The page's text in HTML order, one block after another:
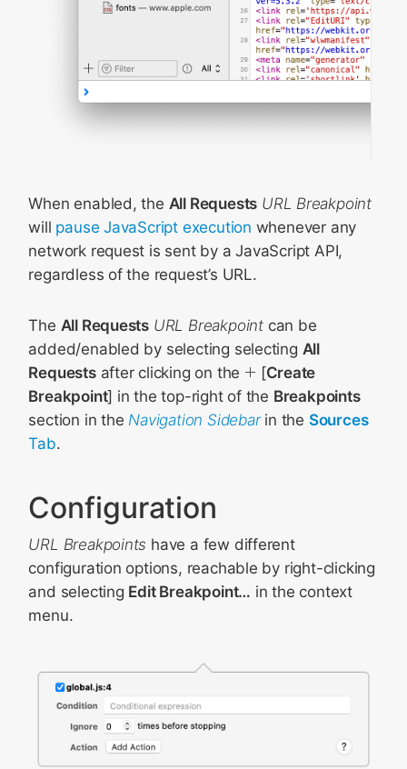
When enabled, the All Requests URL Breakpoint
will pause JavaScript execution whenever any
network request is sent by a JavaScript API,
regardless of the request’s URL.
The All Requests URL Breakpointcan be
added/enabled by selecting selecting All
Requestsafter clicking on the [Create
Breakpoint] in the top-right of the Breakpoints
section in the Navigation Sidebarin the Sources
Tab.
Configuration
URL Breakpoints have a few different
configuration options, reachable by right-clicking
and selecting Edit Breakpoint… in the context
menu.